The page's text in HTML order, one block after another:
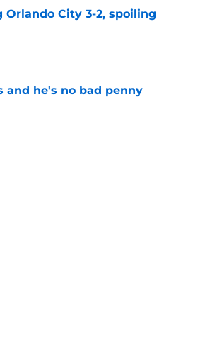
City 3-2, spoiling
and he's no bad penny